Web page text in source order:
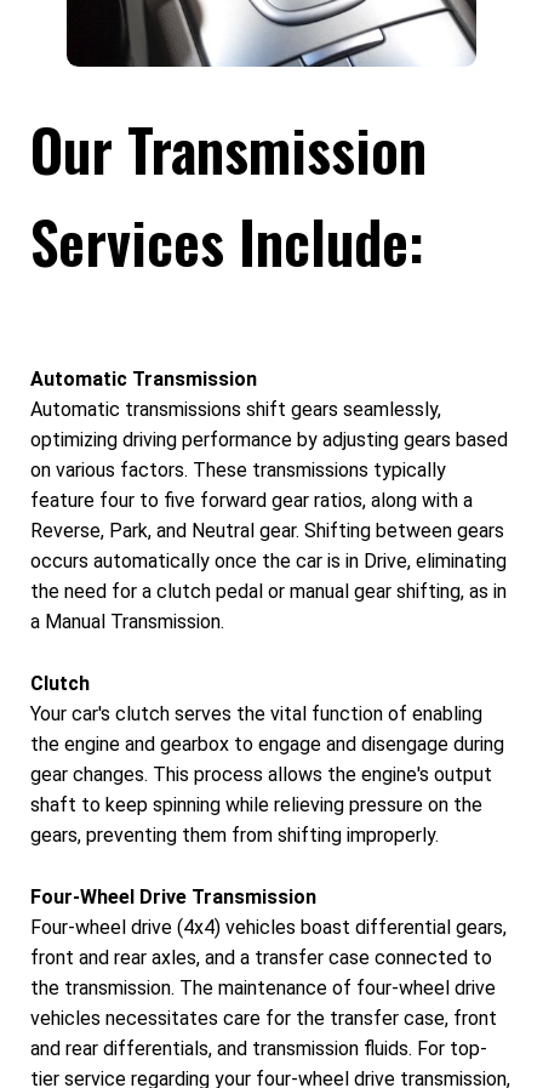
Our Transmission
Services Include:
Automatic Transmission
Automatic transmissions shift gears seamlessly,
optimizing driving performance by adjusting gears based
on various factors. These transmissions typically
feature four to five forward gear ratios, along with a
Reverse, Park, and Neutral gear. Shifting between gears
occurs automatically once the car is in Drive, eliminating
the need for a clutch pedal or manual gear shifting, as in
a Manual Transmission.
Clutch
Your car's clutch serves the vital function of enabling
the engine and gearbox to engage and disengage during
gear changes. This process allows the engine's output
shaft to keep spinning while relieving pressure on the
gears, preventing them from shifting improperly.
Four-Wheel Drive Transmission
Four-wheel drive (4x4) vehicles boast differential gears,
front and rear axles, and a transfer case connected to
the transmission. The maintenance of four-wheel drive
vehicles necessitates care for the transfer case, front
and rear differentials, and transmission fluids. For top-
tier service regarding your four-wheel drive transmission,